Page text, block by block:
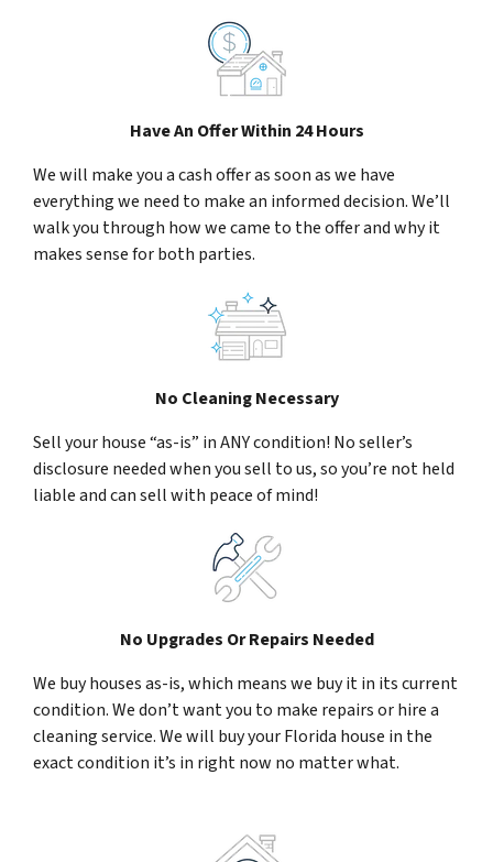
Have An Offer Within 24 Hours
We will make you a cash offer as soon as we have
everything we need to make an informed decision. We’ll
walk you through how we came to the offer and why it
makes sense for both parties.
No Cleaning Necessary
Sell your house “as-is” in ANY condition! No seller’s
disclosure needed when you sell to us, so you’re not held
liable and can sell with peace of mind!
No Upgrades Or Repairs Needed
We buy houses as-is, which means we buy it in its current
condition. We don’t want you to make repairs or hire a
cleaning service. We will buy your Florida house in the
exact condition it’s in right now no matter what.